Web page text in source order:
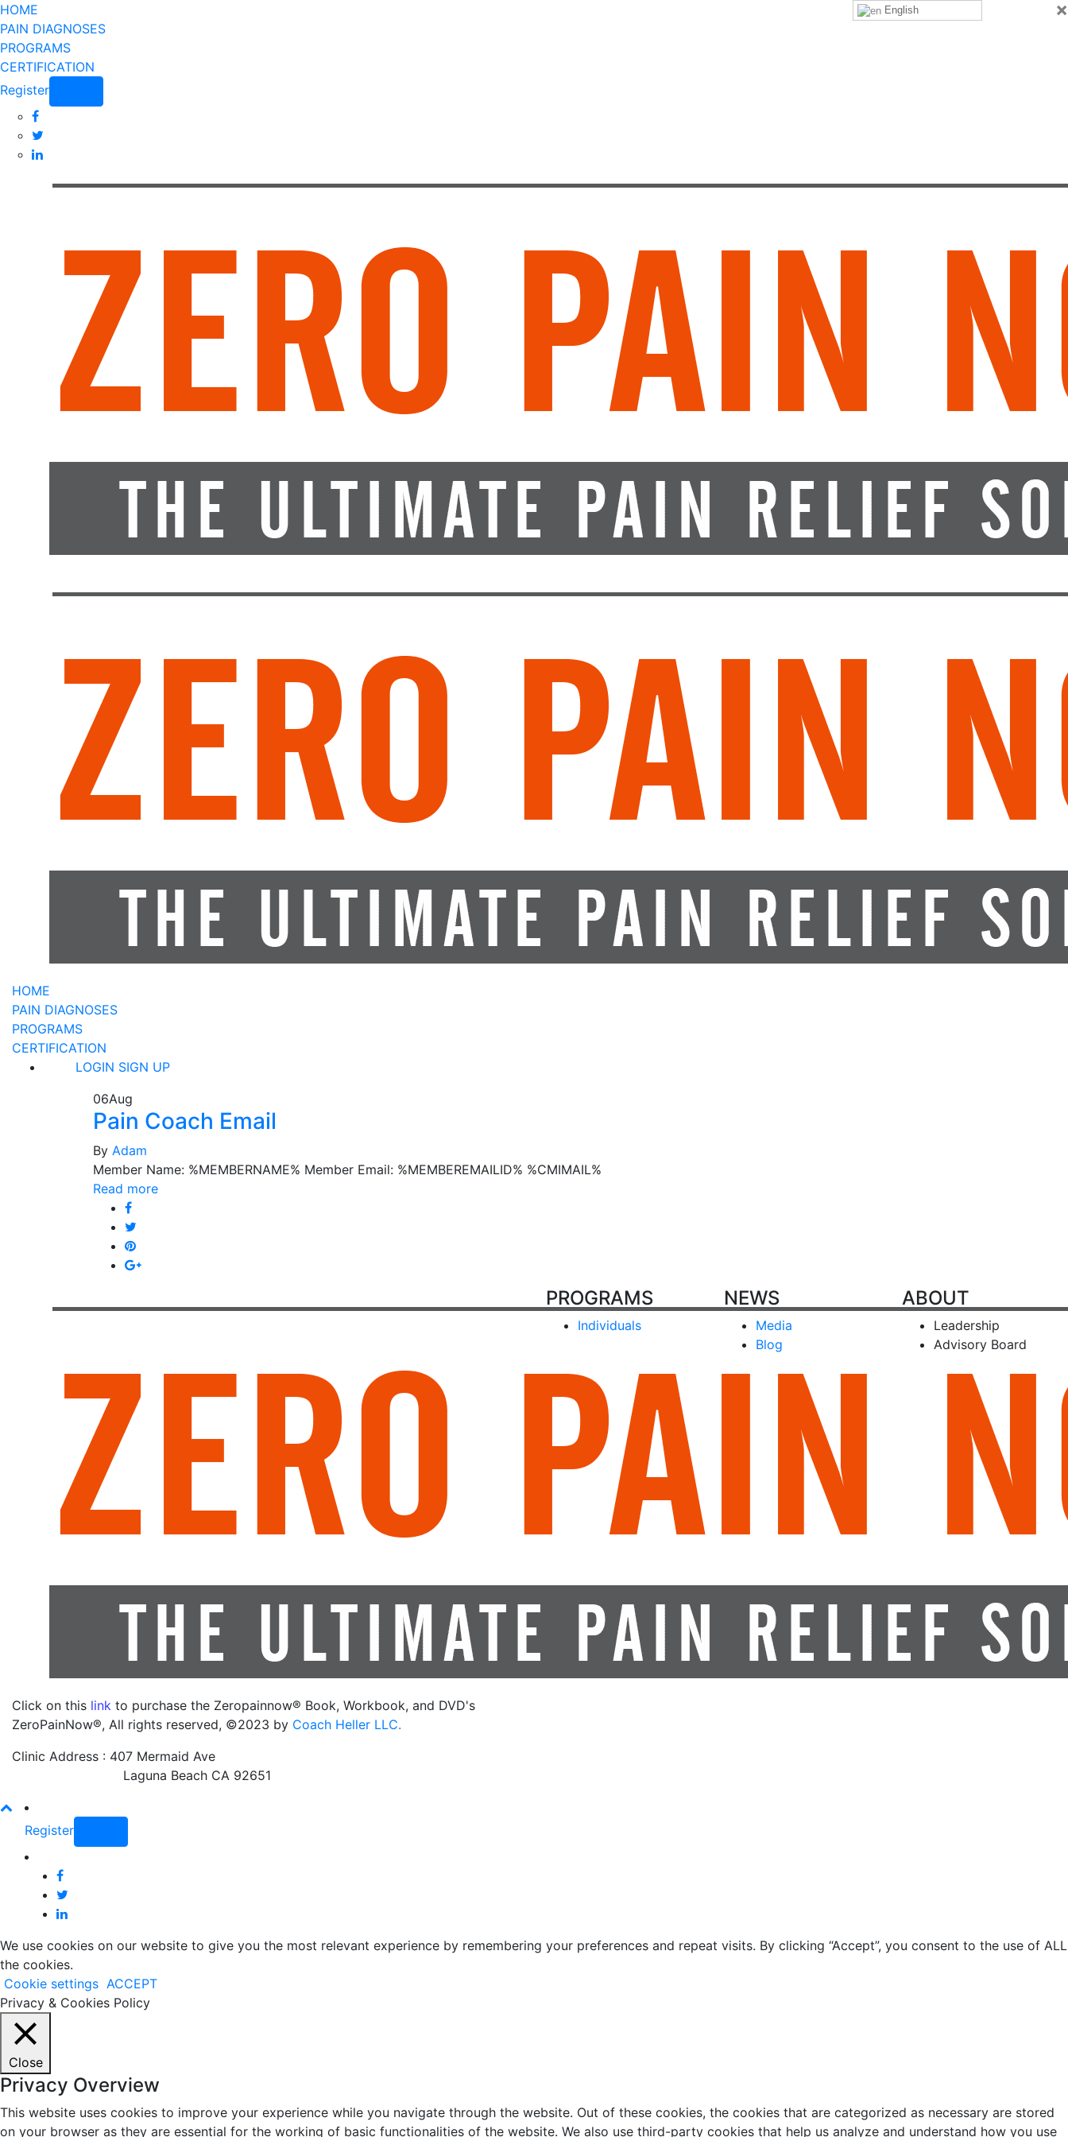
×
HOME
PAIN DIAGNOSES
PROGRAMS
CERTIFICATION
Register
HOME
PAIN DIAGNOSES
PROGRAMS
CERTIFICATION
LOGIN SIGN UP
06Aug
Pain Coach Email
By Adam
Member Name: %MEMBERNAME% Member Email: %MEMBEREMAILID% %CMIMAIL%
Read more
Click on this link to purchase the Zeropainnow® Book, Workbook, and DVD's
ZeroPainNow®, All rights reserved, ©2023 by Coach Heller LLC.
Clinic Address : 407 Mermaid Ave
Laguna Beach CA 92651
PROGRAMS
Individuals
NEWS
Media
Blog
ABOUT
Leadership
Advisory Board
Register
We use cookies on our website to give you the most relevant experience by remembering your preferences and repeat visits. By clicking “Accept”, you consent to the use of ALL
the cookies.
Cookie settings ACCEPT
Privacy & Cookies Policy
Close
Privacy Overview
This website uses cookies to improve your experience while you navigate through the website. Out of these cookies, the cookies that are categorized as necessary are stored
on your browser as they are essential for the working of basic functionalities of the website. We also use third-party cookies that help us analyze and understand how you use
English